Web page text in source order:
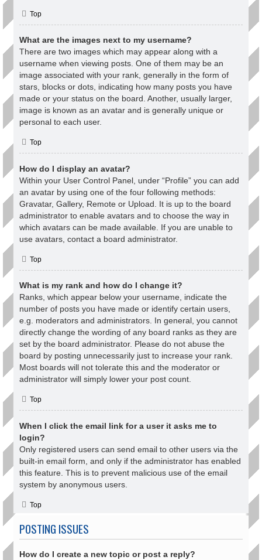
Top
What are the images next to my username?
There are two images which may appear along with a
username when viewing posts. One of them may be an
image associated with your rank, generally in the form of
stars, blocks or dots, indicating how many posts you have
made or your status on the board. Another, usually larger,
image is known as an avatar and is generally unique or
personal to each user.
Top
How do I display an avatar?
Within your User Control Panel, under “Profile” you can add
an avatar by using one of the four following methods:
Gravatar, Gallery, Remote or Upload. It is up to the board
administrator to enable avatars and to choose the way in
which avatars can be made available. If you are unable to
use avatars, contact a board administrator.
Top
What is my rank and how do I change it?
Ranks, which appear below your username, indicate the
number of posts you have made or identify certain users,
e.g. moderators and administrators. In general, you cannot
directly change the wording of any board ranks as they are
set by the board administrator. Please do not abuse the
board by posting unnecessarily just to increase your rank.
Most boards will not tolerate this and the moderator or
administrator will simply lower your post count.
Top
When I click the email link for a user it asks me to
login?
Only registered users can send email to other users via the
built-in email form, and only if the administrator has enabled
this feature. This is to prevent malicious use of the email
system by anonymous users.
Top
POSTING ISSUES
How do I create a new topic or post a reply?